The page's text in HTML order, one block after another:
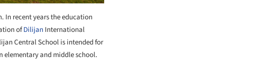
In recent years the education
ofDilijan International
Central School is intended for
elementary and middle school.